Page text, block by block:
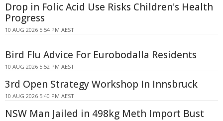
Drop in Folic Acid Use Risks Children's Health
Progress
10 AUG 2026 5:54 PM AEST
Bird Flu Advice For Eurobodalla Residents
10 AUG 2026 5:52 PM AEST
3rd Open Strategy Workshop In Innsbruck
10 AUG 2026 5:40 PM AEST
NSW Man Jailed in 498kg Meth Import Bust